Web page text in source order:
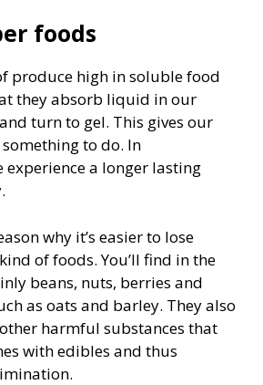
foods
produce high in soluble food
they absorb liquid in our
turn to gel. This gives our
to do. In
experience a longer lasting
why it’s easier to lose
of foods. You’ll find in the
beans, nuts, berries and
as oats and barley. They also
harmful substances that
with edibles and thus